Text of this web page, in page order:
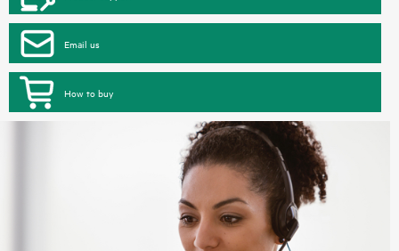
Email us
How to buy